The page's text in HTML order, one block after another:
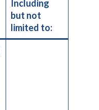
Including
but not
limited to: